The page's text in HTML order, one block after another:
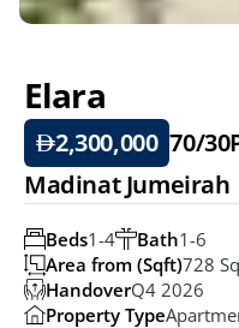
Elara
2,300,000 70/30
Madinat Jumeirah
Bath1-6
Beds1-4
Area from (Sqft)728
HandoverQ4 2026
Property Type